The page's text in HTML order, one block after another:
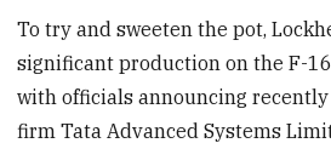
To try and sweeten the pot,
significant production on the F-
with officials announcing
firm Tata Advanced Systems